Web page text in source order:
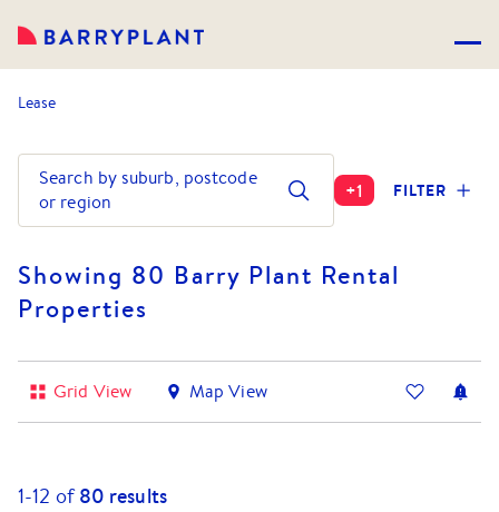
Lease
Search by suburb, postcode
or region
+1 FILTER
Showing 80 Barry Plant Rental
Properties
Grid View Map View
1-12 of80 results